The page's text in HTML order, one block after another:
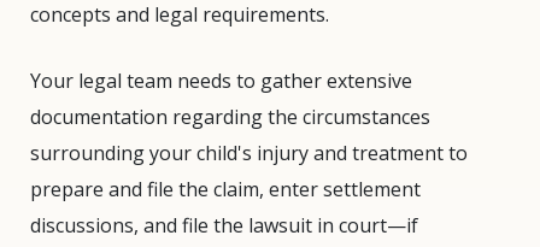
concepts and legal requirements.
Your legal team needs to gather extensive
documentation regarding the circumstances
surrounding your child's injury and treatment to
prepare and file the claim, enter settlement
discussions, and file the lawsuit in court—if